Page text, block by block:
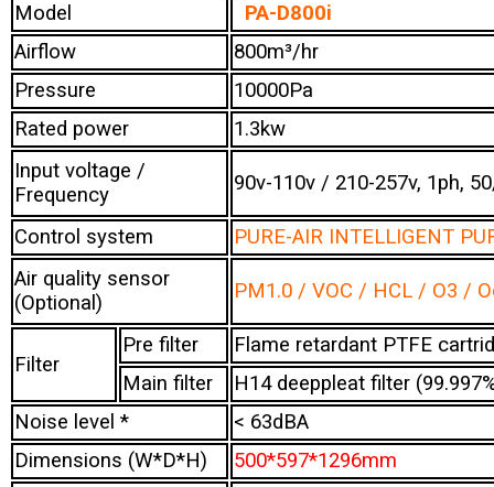
Model
PA-D800i
Airflow
800m³/hr
Pressure
10000Pa
Rated power
1.3kw
Input voltage /
Frequency
90v-110v / 210-257v, 1ph,
Control system
PURE-AIR INTELLIGENT
Air quality sensor
(Optional)
PM1.0 / VOC / HCL / O3 /
Filter
Pre filter
Flame retardant PTFE
Main filter
H14 deeppleat filter
Noise level *
< 63dBA
Dimensions (W*D*H)
500*597*1296mm